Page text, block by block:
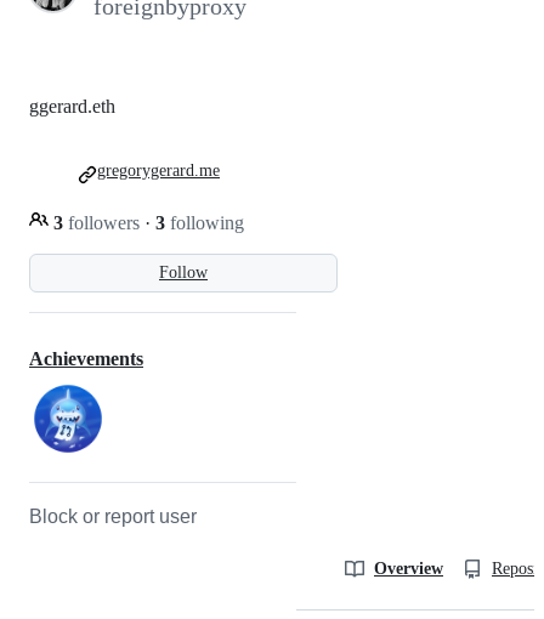
foreignbyproxy
Follow
ggerard.eth
3 followers · 3 following
gregorygerard.me
Achievements
Block or report user
Overview